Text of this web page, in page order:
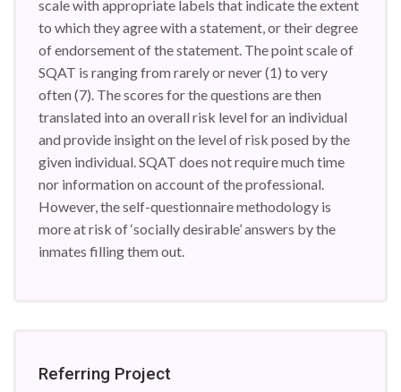
scale with appropriate labels that indicate the extent
to which they agree with a statement, or their degree
of endorsement of the statement. The point scale of
SQAT is ranging from rarely or never (1) to very
often (7). The scores for the questions are then
translated into an overall risk level for an individual
and provide insight on the level of risk posed by the
given individual. SQAT does not require much time
nor information on account of the professional.
However, the self-questionnaire methodology is
more at risk of ‘socially desirable’ answers by the
inmates filling them out.
Referring Project